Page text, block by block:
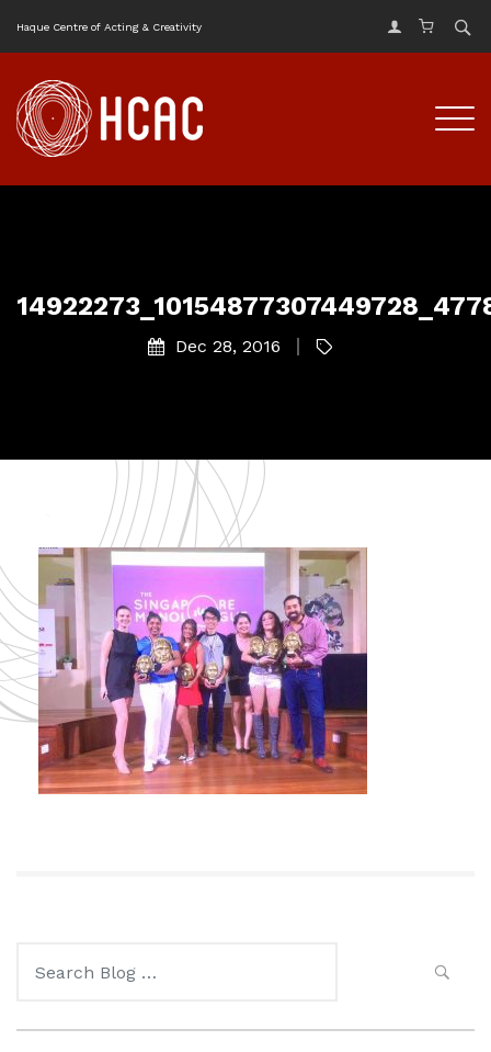
Haque Centre of Acting & Creativity
Dec 28, 2016
for: